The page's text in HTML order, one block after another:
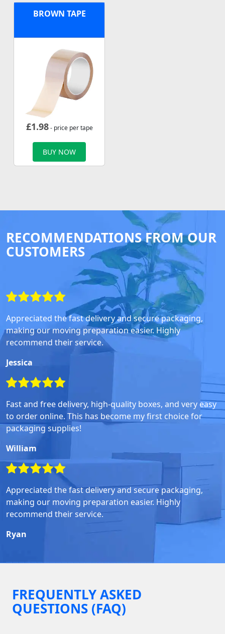
BROWN TAPE
£1.98- price per tape
BUY NOW
RECOMMENDATIONS FROM OUR
CUSTOMERS
Appreciated the fast delivery and secure packaging,
making our moving preparation easier. Highly
recommend their service.
Jessica
Fast and free delivery, high-quality boxes, and very easy
to order online. This has become my first choice for
packaging supplies!
William
Appreciated the fast delivery and secure packaging,
making our moving preparation easier. Highly
recommend their service.
Ryan
FREQUENTLY ASKED
QUESTIONS (FAQ)